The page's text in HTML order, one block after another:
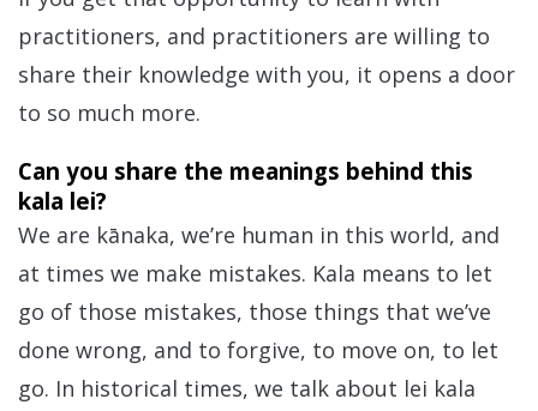
practitioners, and practitioners are willing to
share their knowledge with you, it opens a door
to so much more.
Can you share the meanings behind this
kala lei?
We are kānaka, we’re human in this world, and
at times we make mistakes. Kala means to let
go of those mistakes, those things that we’ve
done wrong, and to forgive, to move on, to let
go. In historical times, we talk about lei kala